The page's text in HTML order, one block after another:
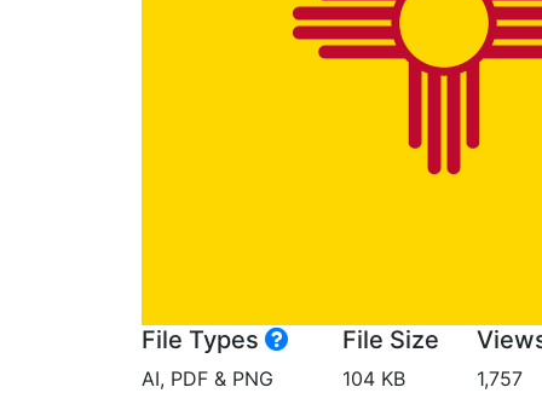
File Types
AI, PDF & PNG
File Size
104 KB 1,757